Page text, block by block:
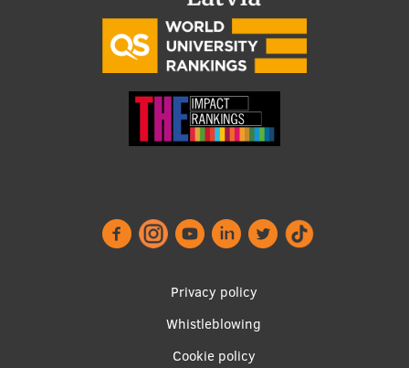
Privacy policy
Whistleblowing
Cookie policy